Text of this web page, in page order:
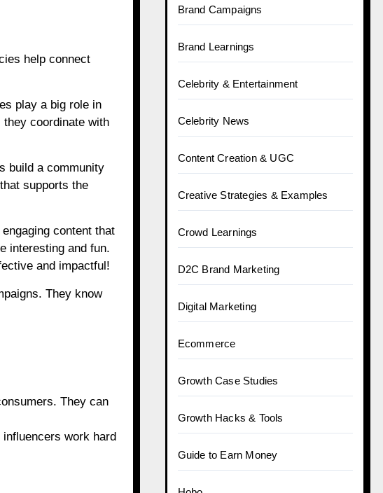
help connect
play a big role in
coordinate with
build a community
supports the
content that
interesting and fun.
and impactful!
They know
They can
work hard
Brand Campaigns
Brand Learnings
Celebrity & Entertainment
Celebrity News
Content Creation & UGC
Creative Strategies & Examples
Crowd Learnings
D2C Brand Marketing
Digital Marketing
Ecommerce
Growth Case Studies
Growth Hacks & Tools
Guide to Earn Money